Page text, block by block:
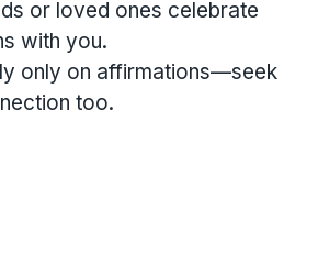
or loved ones celebrate
with you.
only on affirmations—seek
too.